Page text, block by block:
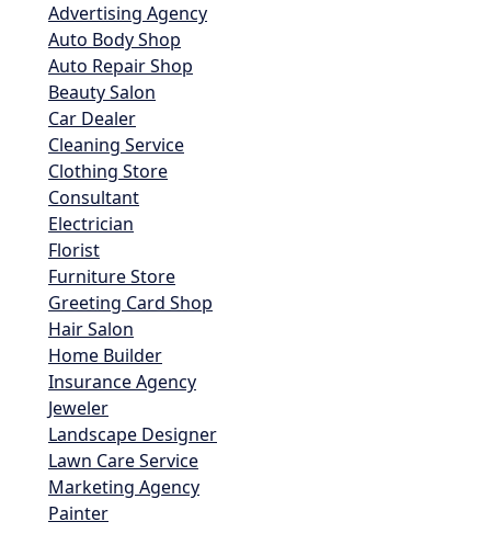
Advertising Agency
Auto Body Shop
Auto Repair Shop
Beauty Salon
Car Dealer
Cleaning Service
Clothing Store
Consultant
Electrician
Florist
Furniture Store
Greeting Card Shop
Hair Salon
Home Builder
Insurance Agency
Jeweler
Landscape Designer
Lawn Care Service
Marketing Agency
Painter